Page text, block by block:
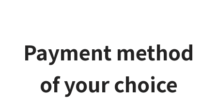
Payment method
of your choice